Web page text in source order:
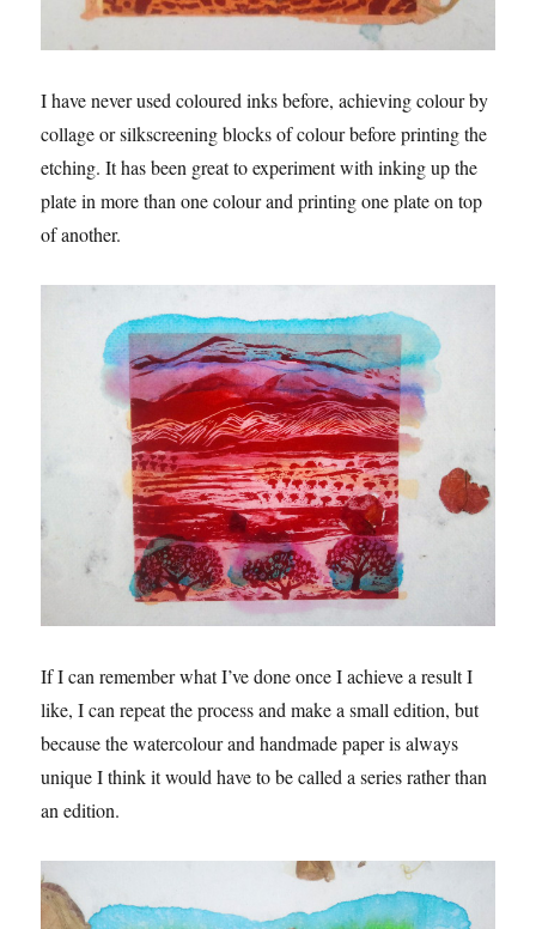
I have never used coloured inks before, achieving colour by
collage or silkscreening blocks of colour before printing the
etching. It has been great to experiment with inking up the
plate in more than one colour and printing one plate on top
of another.
If I can remember what I’ve done once I achieve a result I
like, I can repeat the process and make a small edition, but
because the watercolour and handmade paper is always
unique I think it would have to be called a series rather than
an edition.